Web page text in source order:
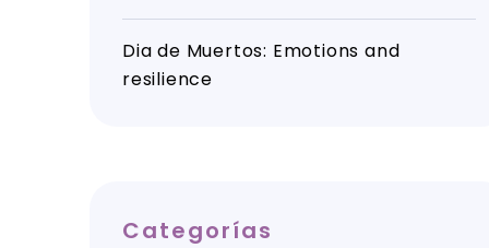
Dia de Muertos: Emotions and
resilience
Categorías